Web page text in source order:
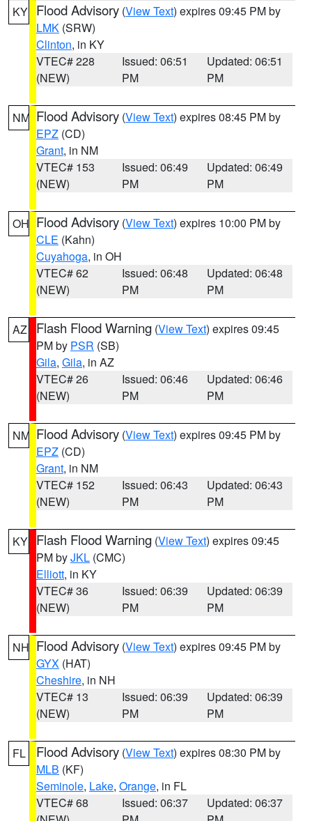
KY Flood Advisory (View Text) expires 09:45 PM by
LMK (SRW)
Clinton, in KY
VTEC# 228
(NEW)
Issued: 06:51
PM
Updated: 06:51
PM
NM Flood Advisory (View Text) expires 08:45 PM by
EPZ (CD)
Grant, in NM
VTEC# 153
(NEW)
Issued: 06:49
PM
Updated: 06:49
PM
OH Flood Advisory (View Text) expires 10:00 PM by
CLE (Kahn)
Cuyahoga, in OH
VTEC# 62
(NEW)
Issued: 06:48
PM
Updated: 06:48
PM
AZ Flash Flood Warning (View Text) expires 09:45
PM by PSR (SB)
Gila, Gila, in AZ
VTEC# 26
(NEW)
Issued: 06:46
PM
Updated: 06:46
PM
NM Flood Advisory (View Text) expires 09:45 PM by
EPZ (CD)
Grant, in NM
VTEC# 152
(NEW)
Issued: 06:43
PM
Updated: 06:43
PM
KY Flash Flood Warning (View Text) expires 09:45
PM byJKL (CMC)
Elliott, in KY
VTEC# 36
(NEW)
Issued: 06:39
PM
Updated: 06:39
PM
NH Flood Advisory (View Text) expires 09:45 PM by
GYX (HAT)
Cheshire, in NH
VTEC# 13
(NEW)
Issued: 06:39
PM
Updated: 06:39
PM
FL Flood Advisory (View Text) expires 08:30 PM by
MLB (KF)
Seminole, Lake, Orange, in FL
VTEC# 68
Issued: 06:37
Updated: 06:37